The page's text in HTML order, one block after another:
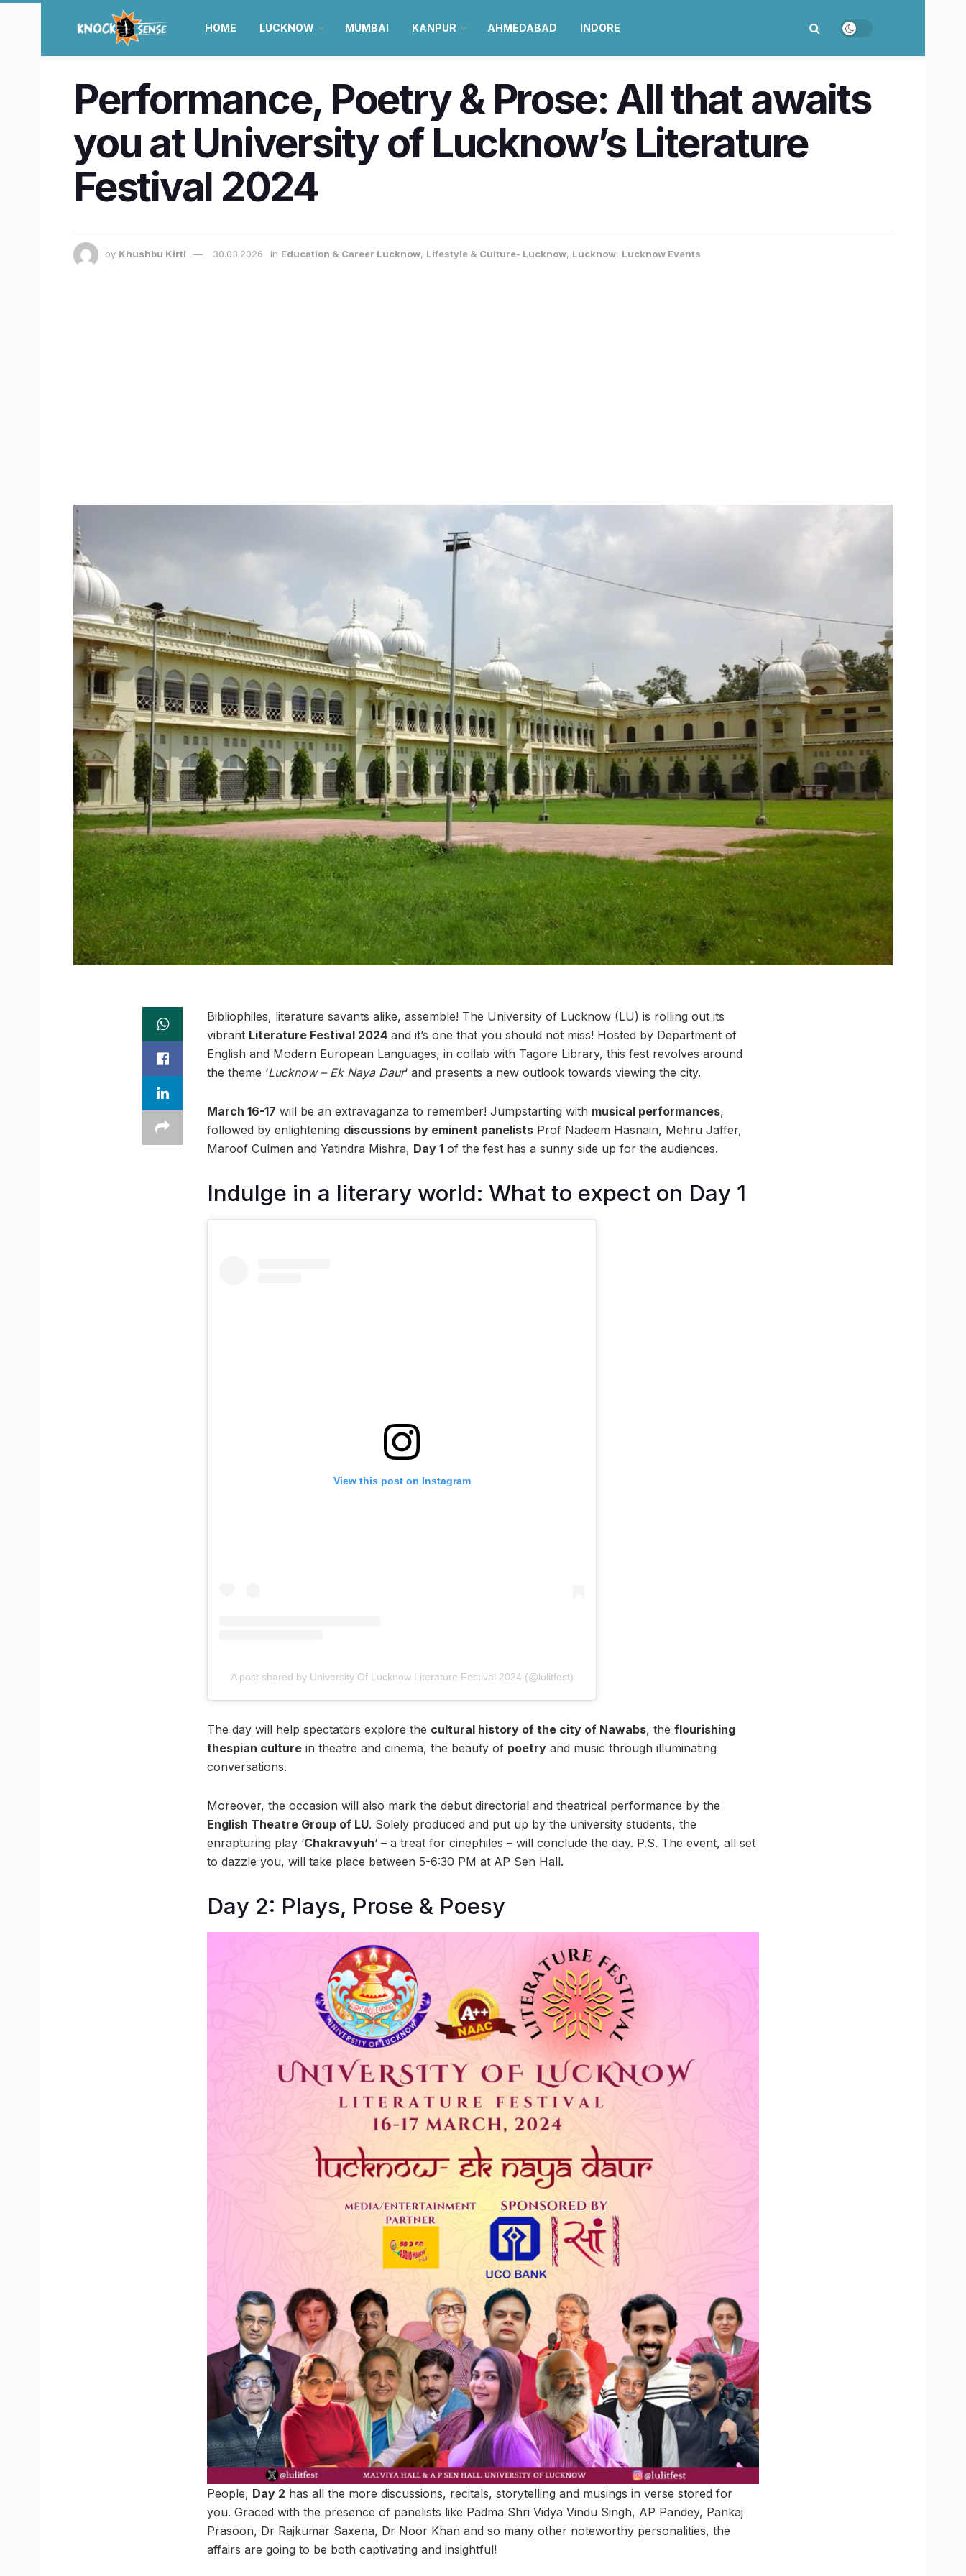
HOME LUCKNOW MUMBAI KANPUR AHMEDABAD INDORE
Performance, Poetry & Prose: All that awaits
you at University of Lucknow’s Literature
Festival 2024
by Khushbu Kirti 30.03.2026 in Education & Career Lucknow, Lifestyle & Culture- Lucknow, Lucknow, Lucknow Events
Bibliophiles, literature savants alike, assemble! The University of Lucknow (LU) is rolling out its
vibrant Literature Festival 2024 and it’s one that you should not miss! Hosted by Department of
English and Modern European Languages, in collab with Tagore Library, this fest revolves around
the theme ‘Lucknow – Ek Naya Daur‘ and presents a new outlook towards viewing the city.
March 16-17 will be an extravaganza to remember! Jumpstarting with musical performances,
followed by enlightening discussions by eminent panelists Prof Nadeem Hasnain, Mehru Jaffer,
Maroof Culmen and Yatindra Mishra, Day 1 of the fest has a sunny side up for the audiences.
Indulge in a literary world: What to expect on Day 1
View this post on Instagram
A post shared by University Of Lucknow Literature Festival 2024 (@lulitfest)
The day will help spectators explore the cultural history of the city of Nawabs, the flourishing
thespian culture in theatre and cinema, the beauty of poetry and music through illuminating
conversations.
Moreover, the occasion will also mark the debut directorial and theatrical performance by the
English Theatre Group of LU. Solely produced and put up by the university students, the
enrapturing play ‘Chakravyuh‘ – a treat for cinephiles – will conclude the day. P.S. The event, all set
to dazzle you, will take place between 5-6:30 PM at AP Sen Hall.
Day 2: Plays, Prose & Poesy
People, Day 2 has all the more discussions, recitals, storytelling and musings in verse stored for
you. Graced with the presence of panelists like Padma Shri Vidya Vindu Singh, AP Pandey, Pankaj
Prasoon, Dr Rajkumar Saxena, Dr Noor Khan and so many other noteworthy personalities, the
affairs are going to be both captivating and insightful!